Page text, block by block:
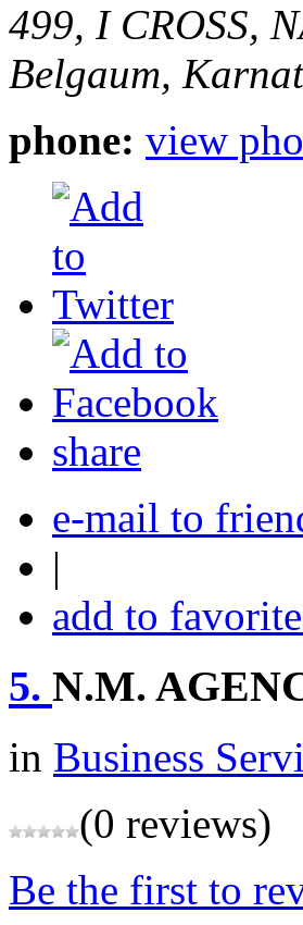
499, I CROSS,
Belgaum,
phone: view
share
e-mail to
|
add to
5. N.M.
in Business
(0 reviews)
Be the first to